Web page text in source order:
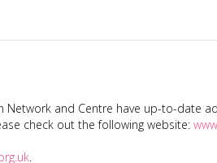
and Centre have up-to-date
check out the following website:
.